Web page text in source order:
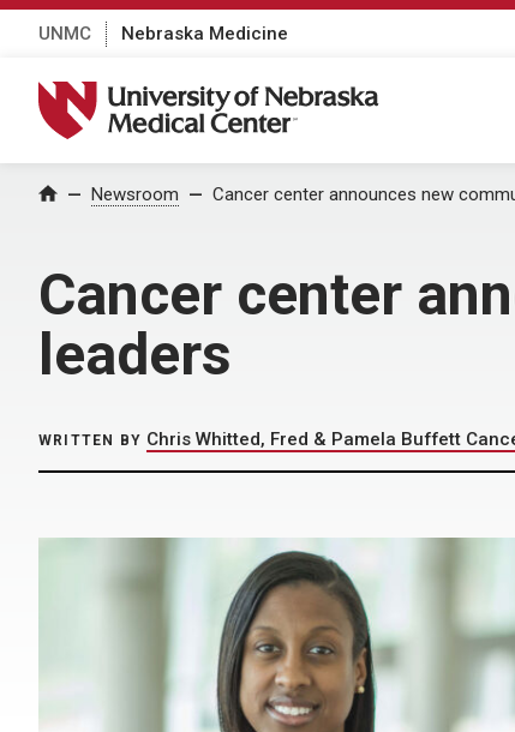
UNMC Nebraska Medicine
University of Nebraska Medical Center
Home Newsroom Cancer center announces new
Cancer center
leaders
WRITTEN BY Chris Whitted, Fred & Pamela Buffett